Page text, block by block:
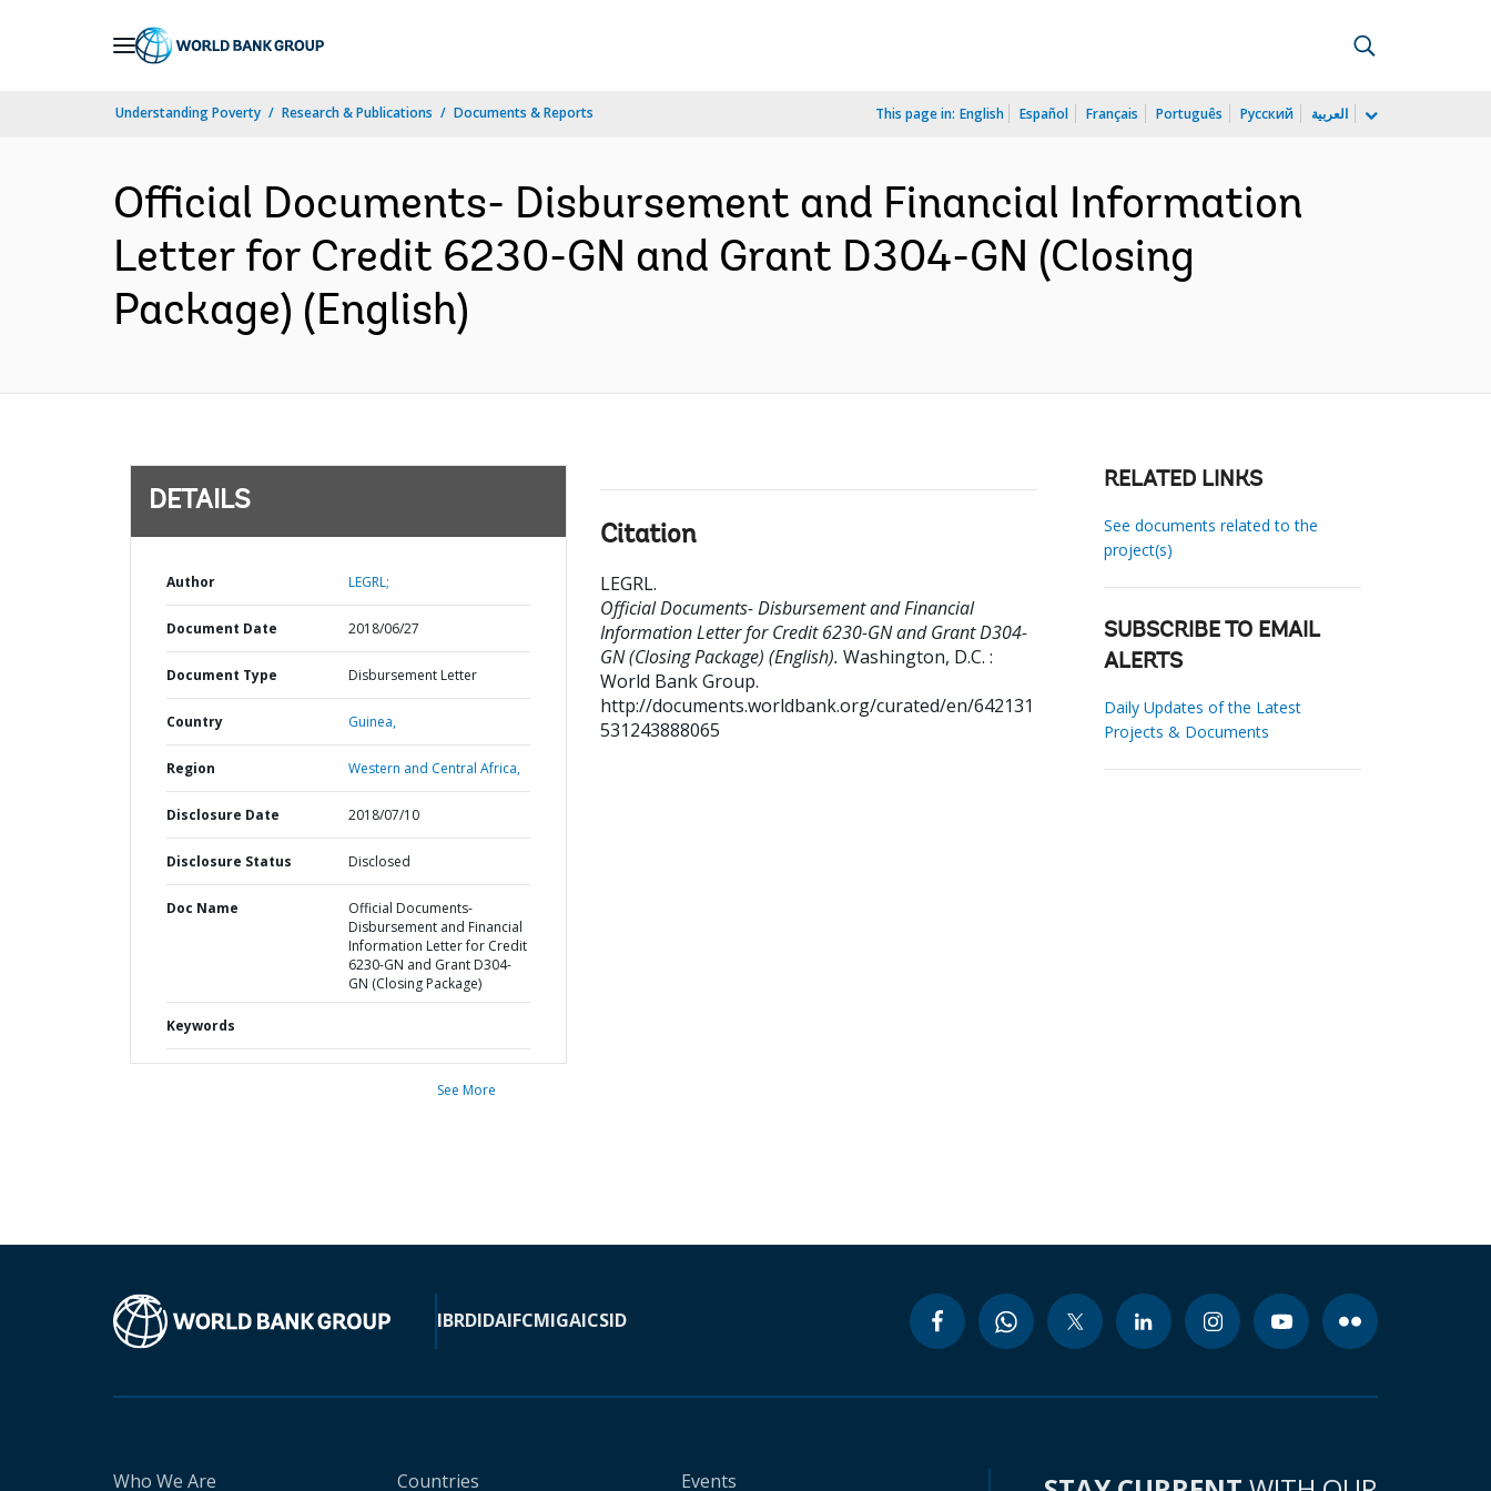
Understanding Poverty Research & Publications Documents & Reports This page in: English Español Français Português Русский العربية
Official Documents- Disbursement and Financial Information
Letter for Credit 6230-GN and Grant D304-GN (Closing
Package) (English)
DETAILS
Author LEGRL;
Document Date 2018/06/27
Document Type Disbursement Letter
Country Guinea,
Region Western and Central Africa,
Disclosure Date 2018/07/10
Disclosure Status Disclosed
Doc Name
Official Documents-
Disbursement and Financial
Information Letter for Credit
6230-GN and Grant D304-
GN (Closing Package)
Keywords
See More
Citation
LEGRL.
Official Documents- Disbursement and Financial
Information Letter for Credit 6230-GN and Grant D304-
GN (Closing Package) (English). Washington, D.C. :
World Bank Group.
http://documents.worldbank.org/curated/en/642131
531243888065
RELATED LINKS
See documents related to the
project(s)
SUBSCRIBE TO EMAIL
ALERTS
Daily Updates of the Latest
Projects & Documents
IBRDIDAIFCMIGAICSID
Who We Are Countries Events